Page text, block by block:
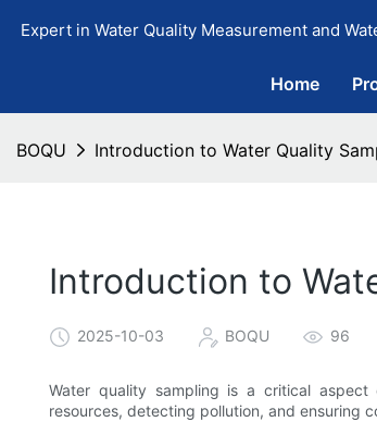
Expert in Water Quality Measurement and
Home
BOQU Introduction to Water Quality
Introduction to
2025-10-03 BOQU 96
Water quality sampling is a critical
resources, detecting pollution, and ensuring